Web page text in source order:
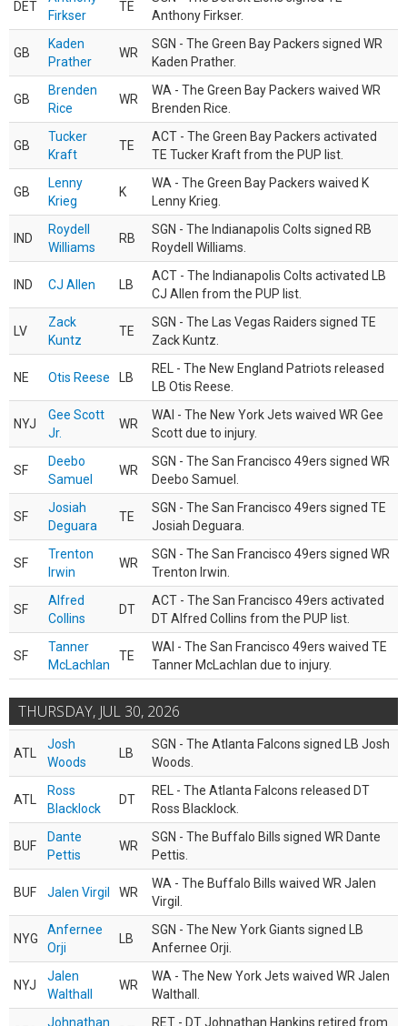
DET
Firkser
TE
Anthony Firkser.
GB
Kaden
Prather
WR
SGN - The Green Bay Packers signed WR
Kaden Prather.
GB
Brenden
Rice
WR
WA - The Green Bay Packers waived WR
Brenden Rice.
GB
Tucker
Kraft
TE
ACT - The Green Bay Packers activated
TE Tucker Kraft from the PUP list.
GB
Lenny
Krieg
K
WA - The Green Bay Packers waived K
Lenny Krieg.
IND
Roydell
Williams
RB
SGN - The Indianapolis Colts signed RB
Roydell Williams.
IND CJ Allen LB
ACT - The Indianapolis Colts activated LB
CJ Allen from the PUP list.
LV
Zack
Kuntz
TE
SGN - The Las Vegas Raiders signed TE
Zack Kuntz.
NE Otis Reese LB
REL - The New England Patriots released
LB Otis Reese.
NYJ
Gee Scott
Jr.
WR
WAI - The New York Jets waived WR Gee
Scott due to injury.
SF
Deebo
Samuel
WR
SGN - The San Francisco 49ers signed WR
Deebo Samuel.
SF
Josiah
Deguara
TE
SGN - The San Francisco 49ers signed TE
Josiah Deguara.
SF
Trenton
Irwin
WR
SGN - The San Francisco 49ers signed WR
Trenton Irwin.
SF
Alfred
Collins
DT
ACT - The San Francisco 49ers activated
DT Alfred Collins from the PUP list.
SF
Tanner
McLachlan
TE
WAI - The San Francisco 49ers waived TE
Tanner McLachlan due to injury.
THURSDAY, JUL 30, 2026
ATL
Josh
Woods
LB
SGN - The Atlanta Falcons signed LB Josh
Woods.
ATL
Ross
Blacklock
DT
REL - The Atlanta Falcons released DT
Ross Blacklock.
BUF
Dante
Pettis
WR
SGN - The Buffalo Bills signed WR Dante
Pettis.
BUF Jalen Virgil WR
WA - The Buffalo Bills waived WR Jalen
Virgil.
NYG
Anfernee
Orji
LB
SGN - The New York Giants signed LB
Anfernee Orji.
NYJ
Jalen
Walthall
WR
WA - The New York Jets waived WR Jalen
Walthall.
Johnathan
RET - DT Johnathan Hankins retired from